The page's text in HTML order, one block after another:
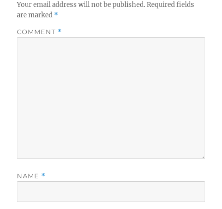
Your email address will not be published. Required fields
are marked *
COMMENT *
NAME *